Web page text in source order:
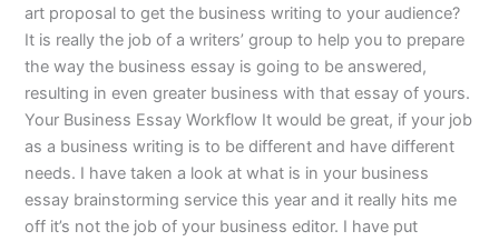
art proposal to get the business writing to your audience?
It is really the job of a writers’ group to help you to prepare
the way the business essay is going to be answered,
resulting in even greater business with that essay of yours.
Your Business Essay Workflow It would be great, if your job
as a business writing is to be different and have different
needs. I have taken a look at what is in your business
essay brainstorming service this year and it really hits me
off it’s not the job of your business editor. I have put